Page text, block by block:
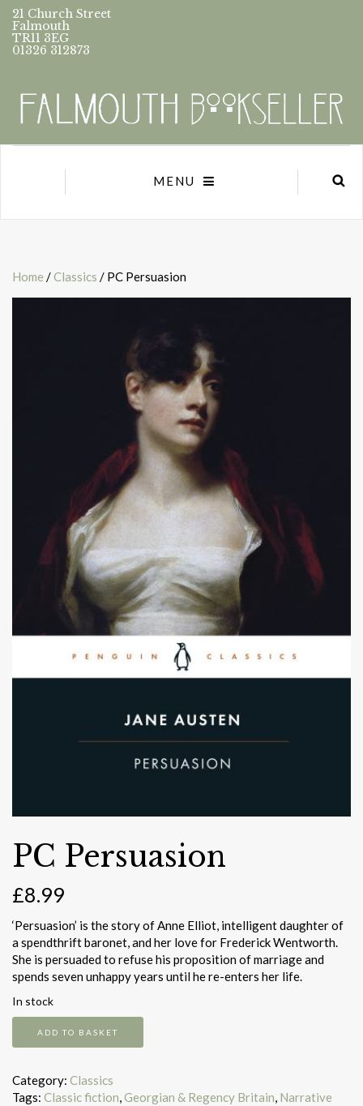
21 Church Street
Falmouth
TR11 3EG
01326 312873
MENU
Home /Classics / PC Persuasion
PC Persuasion
£8.99
‘Persuasion’ is the story of Anne Elliot, intelligent daughter of
a spendthrift baronet, and her love for Frederick Wentworth.
She is persuaded to refuse his proposition of marriage and
spends seven unhappy years until he re-enters her life.
In stock
ADD TO BASKET
Category: Classics
Tags: Classic fiction,Georgian & Regency Britain, Narrative